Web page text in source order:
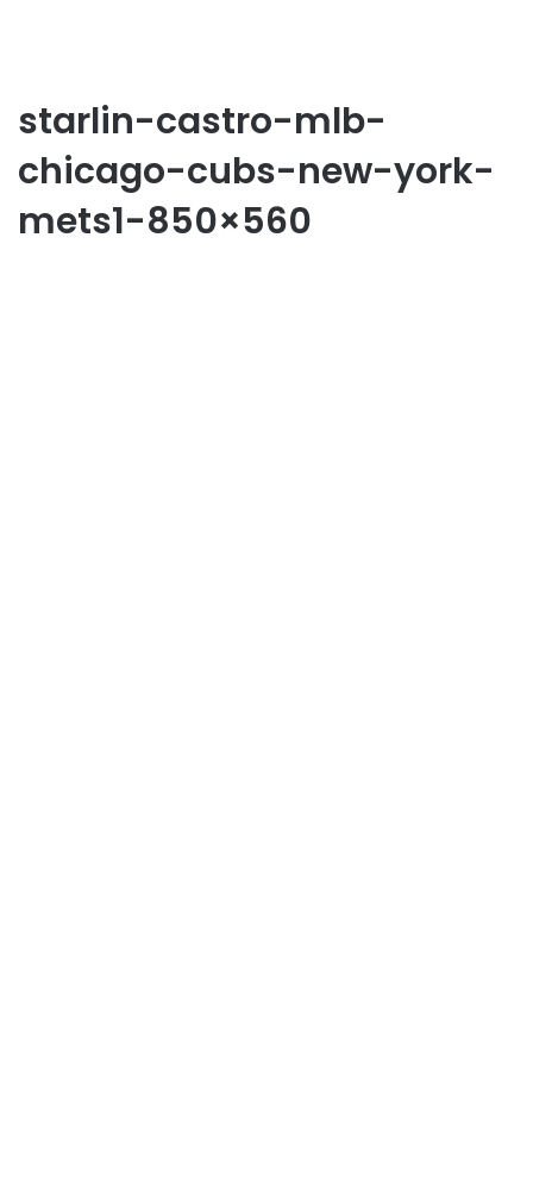
starlin-castro-mlb-
chicago-cubs-new-york-
mets1-850×560